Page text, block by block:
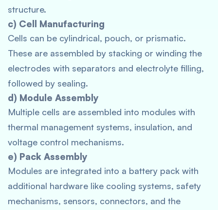
structure.
c) Cell Manufacturing
Cells can be cylindrical, pouch, or prismatic.
These are assembled by stacking or winding the
electrodes with separators and electrolyte filling,
followed by sealing.
d) Module Assembly
Multiple cells are assembled into modules with
thermal management systems, insulation, and
voltage control mechanisms.
e) Pack Assembly
Modules are integrated into a battery pack with
additional hardware like cooling systems, safety
mechanisms, sensors, connectors, and the